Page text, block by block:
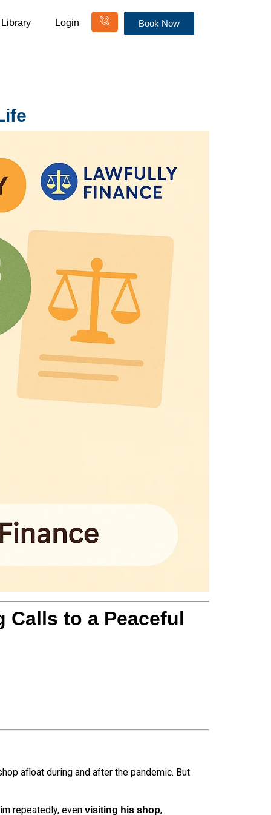
Library Login Book Now
Calls to a Peaceful
afloat during and after the pandemic. But
repeatedly, even visiting his shop,